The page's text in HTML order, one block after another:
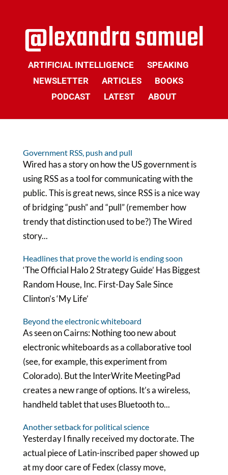
ARTIFICIAL INTELLIGENCE
SPEAKING
NEWSLETTER
ARTICLES
BOOKS
PODCAST
LATEST ABOUT
Government RSS, push and pull
Wired has a story on how the US government is
using RSS as a tool for communicating with the
public. This is great news, since RSS is a nice way
of bridging “push” and “pull” (remember how
trendy that distinction used to be?) The Wired
story...
Headlines that prove the world is ending soon
‘The Official Halo 2 Strategy Guide’ Has Biggest
Random House, Inc. First-Day Sale Since
Clinton’s ‘My Life’
Beyond the electronic whiteboard
As seen on Cairns: Nothing too new about
electronic whiteboards as a collaborative tool
(see, for example, this experiment from
Colorado). But the InterWrite MeetingPad
creates a new range of options. It’s a wireless,
handheld tablet that uses Bluetooth to...
Another setback for political science
Yesterday I finally received my doctorate. The
actual piece of Latin-inscribed paper showed up
at my door care of Fedex (classy move,